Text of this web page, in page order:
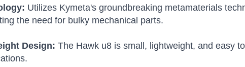
Utilizes Kymeta's groundbreaking metamaterials
the need for bulky mechanical parts.
Design: The Hawk u8 is small, lightweight, and easy